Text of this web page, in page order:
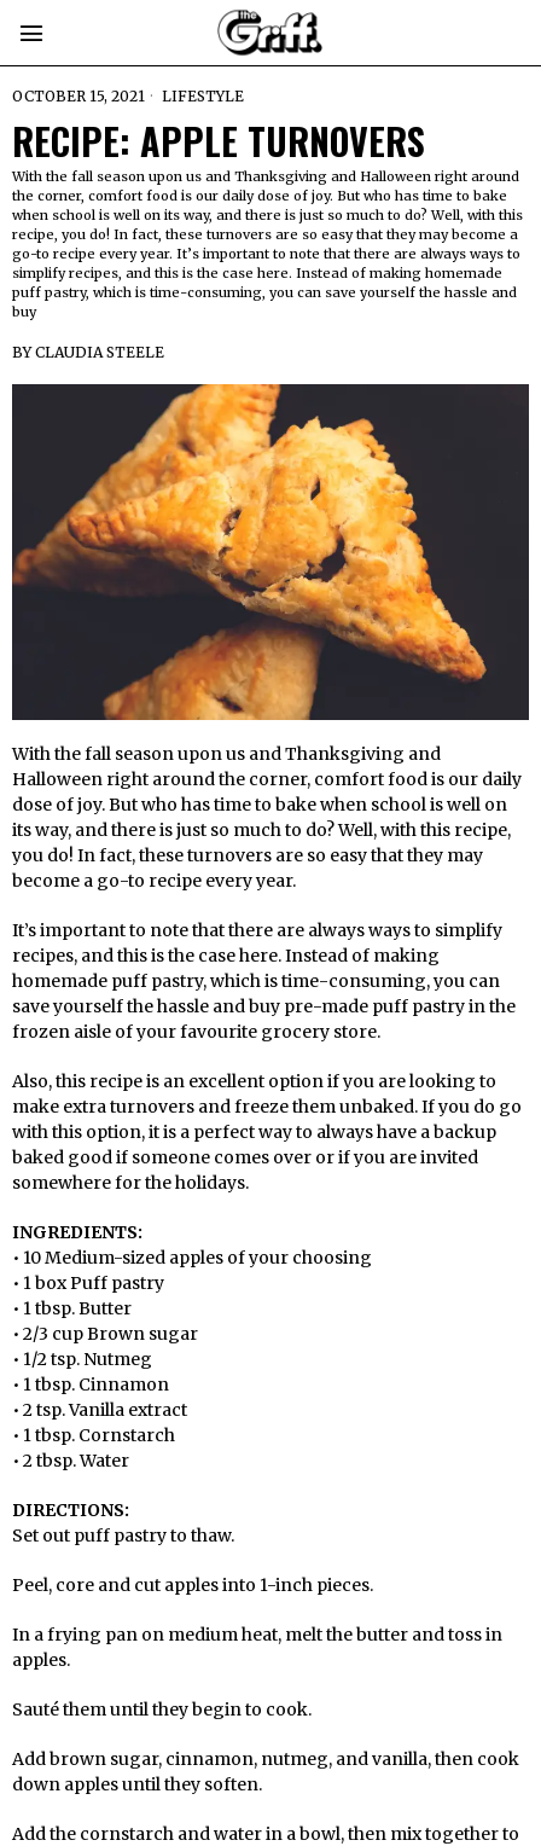
OCTOBER 15, 2021 LIFESTYLE
RECIPE: APPLE TURNOVERS
With the fall season upon us and Thanksgiving and Halloween right around
the corner, comfort food is our daily dose of joy. But who has time to bake
when school is well on its way, and there is just so much to do? Well, with this
recipe, you do! In fact, these turnovers are so easy that they may become a
go-to recipe every year. It’s important to note that there are always ways to
simplify recipes, and this is the case here. Instead of making homemade
puff pastry, which is time-consuming, you can save yourself the hassle and
buy
BYCLAUDIA STEELE
With the fall season upon us and Thanksgiving and
Halloween right around the corner, comfort food is our daily
dose of joy. But who has time to bake when school is well on
its way, and there is just so much to do? Well, with this recipe,
you do! In fact, these turnovers are so easy that they may
become a go-to recipe every year.
It’s important to note that there are always ways to simplify
recipes, and this is the case here. Instead of making
homemade puff pastry, which is time-consuming, you can
save yourself the hassle and buy pre-made puff pastry in the
frozen aisle of your favourite grocery store.
Also, this recipe is an excellent option if you are looking to
make extra turnovers and freeze them unbaked. If you do go
with this option, it is a perfect way to always have a backup
baked good if someone comes over or if you are invited
somewhere for the holidays.
INGREDIENTS:
• 10 Medium-sized apples of your choosing
• 1 box Puff pastry
• 1 tbsp. Butter
• 2/3 cup Brown sugar
• 1/2 tsp. Nutmeg
• 1 tbsp. Cinnamon
• 2 tsp. Vanilla extract
• 1 tbsp. Cornstarch
• 2 tbsp. Water
DIRECTIONS:
Set out puff pastry to thaw.
Peel, core and cut apples into 1-inch pieces.
In a frying pan on medium heat, melt the butter and toss in
apples.
Sauté them until they begin to cook.
Add brown sugar, cinnamon, nutmeg, and vanilla, then cook
down apples until they soften.
Add the cornstarch and water in a bowl, then mix together to